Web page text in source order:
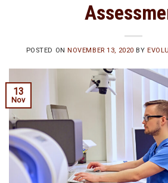
POSTED ON NOVEMBER 13, 2020 BY
13
Nov